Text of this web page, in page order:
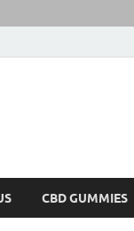
CBD GUMMIES